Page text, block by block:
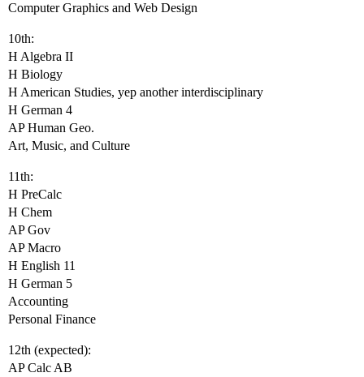
Computer Graphics and Web Design
10th:
H Algebra II
H Biology
H American Studies, yep another interdisciplinary
H German 4
AP Human Geo.
Art, Music, and Culture
11th:
H PreCalc
H Chem
AP Gov
AP Macro
H English 11
H German 5
Accounting
Personal Finance
12th (expected):
AP Calc AB